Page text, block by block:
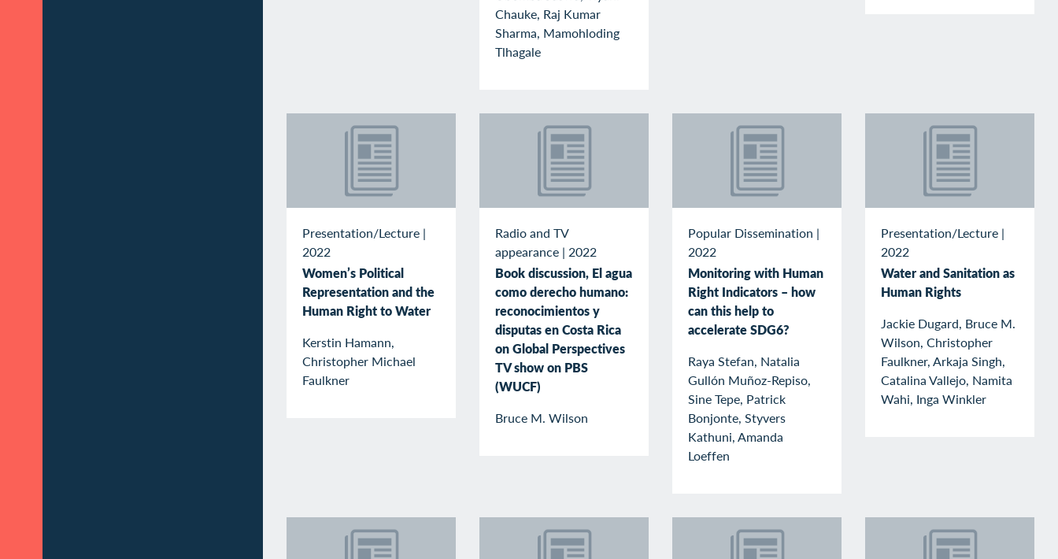
Chauke, Raj Kumar
Sharma, Mamohloding
Tlhagale
Presentation/Lecture |
2022
Women’s Political
Representation and the
Human Right to Water
Kerstin Hamann,
Christopher Michael
Faulkner
Radio and TV
appearance | 2022
Book discussion, El agua
como derecho humano:
reconocimientos y
disputas en Costa Rica
on Global Perspectives
TV show on PBS
(WUCF)
Bruce M. Wilson
Popular Dissemination |
2022
Monitoring with Human
Right Indicators – how
can this help to
accelerate SDG6?
Raya Stefan, Natalia
Gullón Muñoz-Repiso,
Sine Tepe, Patrick
Bonjonte, Styvers
Kathuni, Amanda
Loeffen
Presentation/Lecture |
2022
Water and Sanitation as
Human Rights
Jackie Dugard, Bruce M.
Wilson, Christopher
Faulkner, Arkaja Singh,
Catalina Vallejo, Namita
Wahi, Inga Winkler